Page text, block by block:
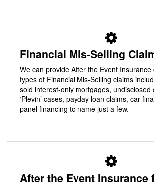
Financial Mis-Selling
We can provide After the Event Insurance
types of Financial Mis-Selling claims
sold interest-only mortgages, undisclosed
‘Plevin’ cases, payday loan claims, car
panel financing to name just a few.
After the Event Insurance